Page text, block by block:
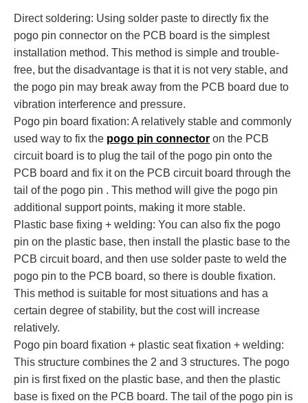
Direct soldering: Using solder paste to directly fix the
pogo pin connector on the PCB board is the simplest
installation method. This method is simple and trouble-
free, but the disadvantage is that it is not very stable, and
the pogo pin may break away from the PCB board due to
vibration interference and pressure.
Pogo pin board fixation: A relatively stable and commonly
used way to fix the pogo pin connector on the PCB
circuit board is to plug the tail of the pogo pin onto the
PCB board and fix it on the PCB circuit board through the
tail of the pogo pin . This method will give the pogo pin
additional support points, making it more stable.
Plastic base fixing + welding: You can also fix the pogo
pin on the plastic base, then install the plastic base to the
PCB circuit board, and then use solder paste to weld the
pogo pin to the PCB board, so there is double fixation.
This method is suitable for most situations and has a
certain degree of stability, but the cost will increase
relatively.
Pogo pin board fixation + plastic seat fixation + welding:
This structure combines the 2 and 3 structures. The pogo
pin is first fixed on the plastic base, and then the plastic
base is fixed on the PCB board. The tail of the pogo pin is